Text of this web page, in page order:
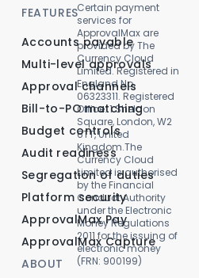
FEATURES
Accounts payable
Multi-level approvals
Approval channels
Bill-to-PO matching
Budget controls
Audit readiness
Segregation of duties
Platform security
ApprovalMax Pay
ApprovalMax Capture
ABOUT
Certain payment
services for
ApprovalMax are
provided by The
Currency Cloud
Limited. Registered in
England No.
06323311. Registered
Office: 1 Sheldon
Square, London, W2
6TT, United
Kingdom.The
Currency Cloud
Limited is authorised
by the Financial
Conduct Authority
under the Electronic
Money Regulations
2011 for the issuing of
electronic money
(FRN: 900199)